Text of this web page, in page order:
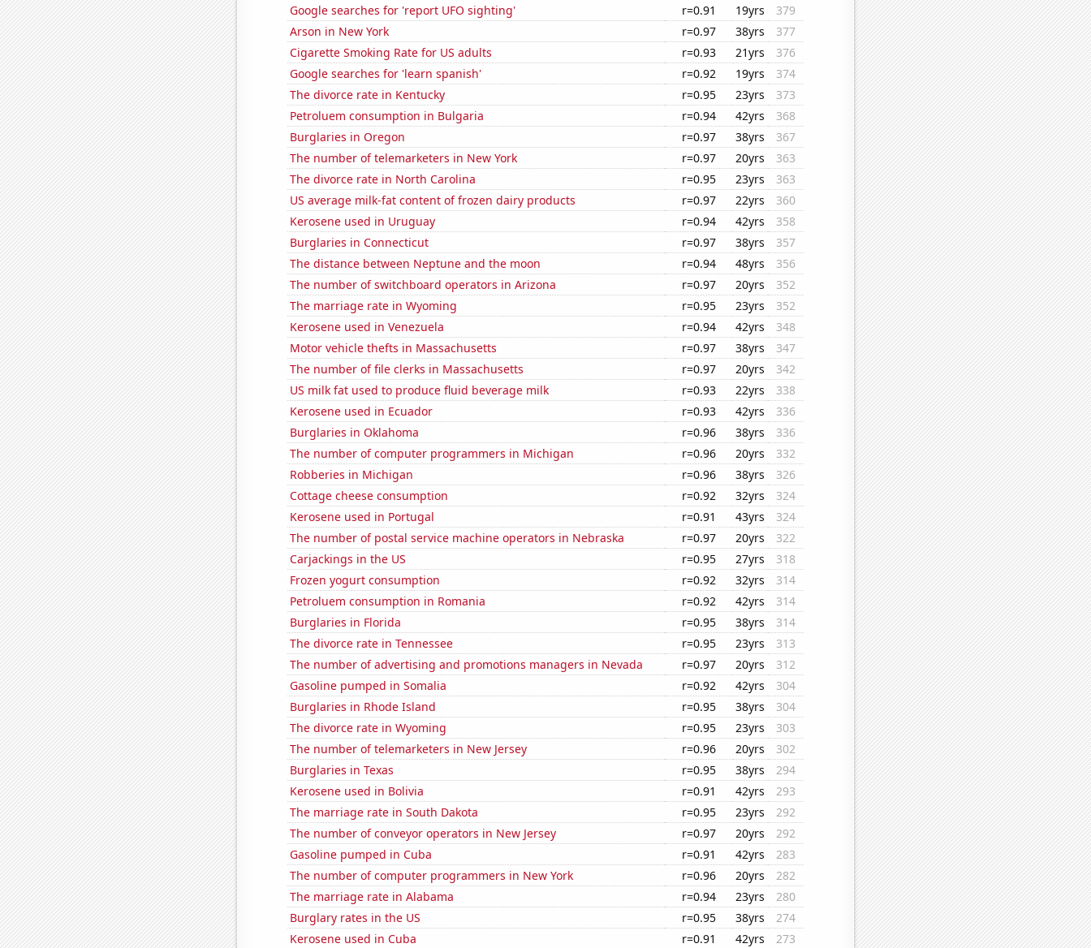
Google searches for 'report UFO sighting'
r=0.91 19yrs
379
Arson in New York
r=0.97 38yrs
377
Cigarette Smoking Rate for US adults
r=0.93 21yrs
376
Google searches for 'learn spanish'
r=0.92 19yrs
374
The divorce rate in Kentucky
r=0.95 23yrs
373
Petroluem consumption in Bulgaria
r=0.94 42yrs
368
Burglaries in Oregon
r=0.97 38yrs
367
The number of telemarketers in New York
r=0.97 20yrs
363
The divorce rate in North Carolina
r=0.95 23yrs
363
US average milk-fat content of frozen dairy products
r=0.97 22yrs
360
Kerosene used in Uruguay
r=0.94 42yrs
358
Burglaries in Connecticut
r=0.97 38yrs
357
The distance between Neptune and the moon
r=0.94 48yrs
356
The number of switchboard operators in Arizona
r=0.97 20yrs
352
The marriage rate in Wyoming
r=0.95 23yrs
352
Kerosene used in Venezuela
r=0.94 42yrs
348
Motor vehicle thefts in Massachusetts
r=0.97 38yrs
347
The number of file clerks in Massachusetts
r=0.97 20yrs
342
US milk fat used to produce fluid beverage milk
r=0.93 22yrs
338
Kerosene used in Ecuador
r=0.93 42yrs
336
Burglaries in Oklahoma
r=0.96 38yrs
336
The number of computer programmers in Michigan
r=0.96 20yrs
332
Robberies in Michigan
r=0.96 38yrs
326
Cottage cheese consumption
r=0.92 32yrs
324
Kerosene used in Portugal
r=0.91 43yrs
324
The number of postal service machine operators in Nebraska
r=0.97 20yrs
322
Carjackings in the US
r=0.95 27yrs
318
Frozen yogurt consumption
r=0.92 32yrs
314
Petroluem consumption in Romania
r=0.92 42yrs
314
Burglaries in Florida
r=0.95 38yrs
314
The divorce rate in Tennessee
r=0.95 23yrs
313
The number of advertising and promotions managers in Nevada
r=0.97 20yrs
312
Gasoline pumped in Somalia
r=0.92 42yrs
304
Burglaries in Rhode Island
r=0.95 38yrs
304
The divorce rate in Wyoming
r=0.95 23yrs
303
The number of telemarketers in New Jersey
r=0.96 20yrs
302
Burglaries in Texas
r=0.95 38yrs
294
Kerosene used in Bolivia
r=0.91 42yrs
293
The marriage rate in South Dakota
r=0.95 23yrs
292
The number of conveyor operators in New Jersey
r=0.97 20yrs
292
Gasoline pumped in Cuba
r=0.91 42yrs
283
The number of computer programmers in New York
r=0.96 20yrs
282
The marriage rate in Alabama
r=0.94 23yrs
280
Burglary rates in the US
r=0.95 38yrs
274
Kerosene used in Cuba
r=0.91 42yrs
273